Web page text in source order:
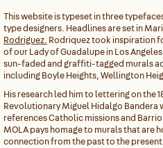
This website is typeset in three
type designers. Headlines are set in
Rodriguez. Rodriquez took inspiration
of our Lady of Guadalupe in Los
sun-faded and graffiti-tagged murals
including Boyle Heights, Wellington
His research led him to lettering on the
Revolutionary Miguel Hidalgo
references Catholic missions and
MOLA pays homage to murals that are
connection from the past to the present